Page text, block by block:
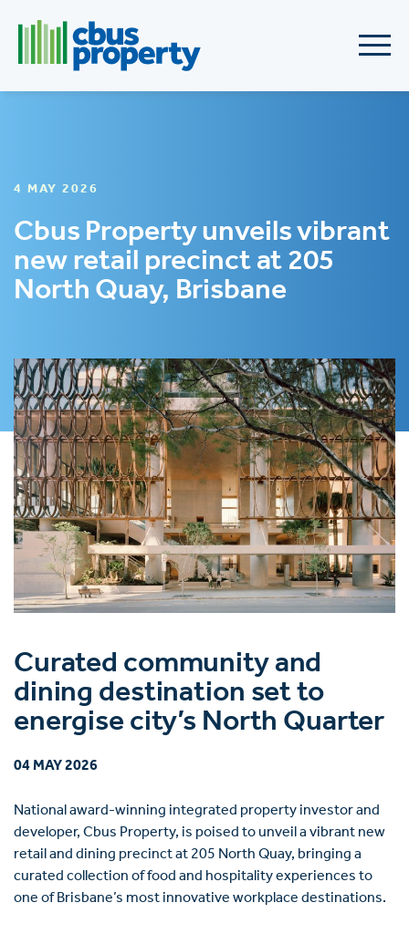
4 MAY 2026
Cbus Property unveils vibrant
new retail precinct at 205
North Quay, Brisbane
Curated community and
dining destination set to
energise city’s North Quarter
04 MAY 2026
National award-winning integrated property investor and
developer, Cbus Property, is poised to unveil a vibrant new
retail and dining precinct at 205 North Quay, bringing a
curated collection of food and hospitality experiences to
one of Brisbane’s most innovative workplace destinations.